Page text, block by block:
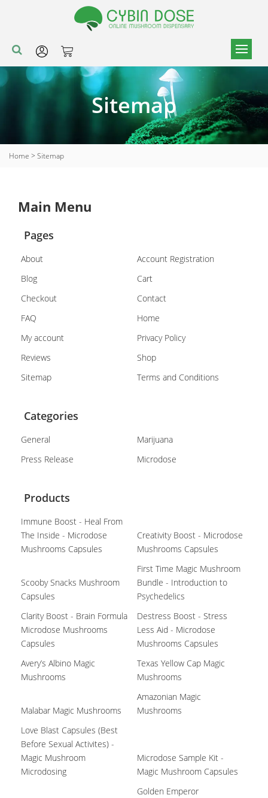
Sitemap
Home > Sitemap
Main Menu
Pages
About
Account Registration
Blog
Cart
Checkout
Contact
FAQ
Home
My account
Privacy Policy
Reviews
Shop
Sitemap
Terms and Conditions
Categories
General
Marijuana
Press Release
Microdose
Products
Immune Boost - Heal From
The Inside - Microdose
Mushrooms Capsules
Creativity Boost - Microdose
Mushrooms Capsules
Scooby Snacks Mushroom
Capsules
First Time Magic Mushroom
Bundle - Introduction to
Psychedelics
Clarity Boost - Brain Formula
Microdose Mushrooms
Capsules
Destress Boost - Stress
Less Aid - Microdose
Mushrooms Capsules
Avery’s Albino Magic
Mushrooms
Texas Yellow Cap Magic
Mushrooms
Malabar Magic Mushrooms
Amazonian Magic
Mushrooms
Love Blast Capsules (Best
Before Sexual Activites) -
Magic Mushroom
Microdosing
Microdose Sample Kit -
Magic Mushroom Capsules
Golden Emperor